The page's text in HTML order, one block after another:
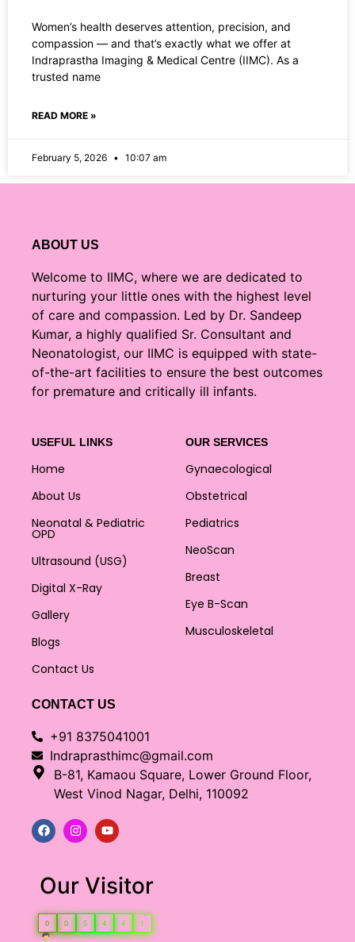
Women’s health deserves attention, precision, and
compassion — and that’s exactly what we offer at
Indraprastha Imaging & Medical Centre (IIMC). As a
trusted name
READ MORE »
February 5, 2026 10:07 am
ABOUT US
Welcome to IIMC, where we are dedicated to
nurturing your little ones with the highest level
of care and compassion. Led by Dr. Sandeep
Kumar, a highly qualified Sr. Consultant and
Neonatologist, our IIMC is equipped with state-
of-the-art facilities to ensure the best outcomes
for premature and critically ill infants.
USEFUL LINKS
Home
About Us
Neonatal & Pediatric
OPD
Ultrasound (USG)
Digital X-Ray
Gallery
Blogs
Contact Us
OUR SERVICES
Gynaecological
Obstetrical
Pediatrics
NeoScan
Breast
Eye B-Scan
Musculoskeletal
CONTACT US
+91 8375041001
Indraprasthimc@gmail.com
B-81, Kamaou Square, Lower Ground Floor,
West Vinod Nagar, Delhi, 110092
Our Visitor
0 0 5 4 4 1